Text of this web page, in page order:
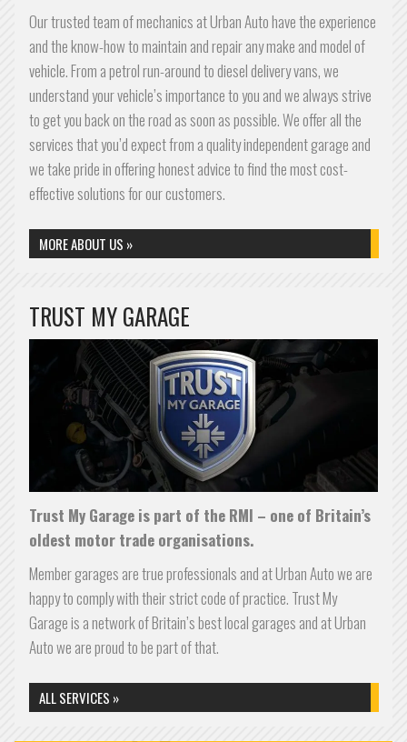
Our trusted team of mechanics at Urban Auto have the experience
and the know-how to maintain and repair any make and model of
vehicle. From a petrol run-around to diesel delivery vans, we
understand your vehicle’s importance to you and we always strive
to get you back on the road as soon as possible. We offer all the
services that you’d expect from a quality independent garage and
we take pride in offering honest advice to find the most cost-
effective solutions for our customers.
MORE ABOUT US »
TRUST MY GARAGE
Trust My Garage is part of the RMI – one of Britain’s
oldest motor trade organisations.
Member garages are true professionals and at Urban Auto we are
happy to comply with their strict code of practice. Trust My
Garage is a network of Britain’s best local garages and at Urban
Auto we are proud to be part of that.
ALL SERVICES »